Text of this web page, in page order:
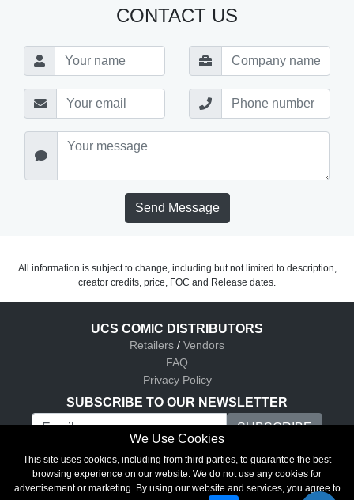
CONTACT US
Send Message
All information is subject to change, including but not limited to description,
creator credits, price, FOC and Release dates.
UCS COMIC DISTRIBUTORS
Retailers / Vendors
FAQ
Privacy Policy
SUBSCRIBE TO OUR NEWSLETTER
UCS Comic Distributors © 2026
We Use Cookies
This site uses cookies, including from third parties, to guarantee the best
browsing experience on our website. We do not use any cookies for
advertisement or marketing. By using our website and services, you agree to